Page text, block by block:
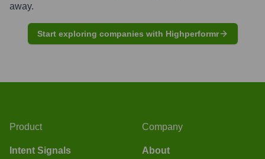
away.
Start exploring companies with Highperformr
Product
Intent Signals
Company
About